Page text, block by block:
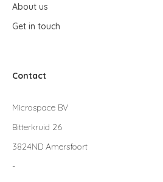
About us
Get in touch
Contact
Microspace BV
Bitterkruid 26
3824ND Amersfoort
-